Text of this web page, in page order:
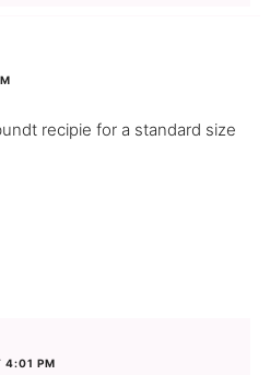
recipie for a standard size
4:01 PM